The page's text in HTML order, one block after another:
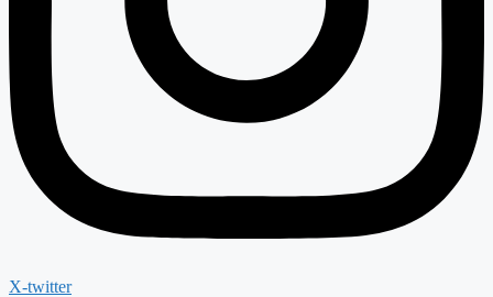
X-twitter